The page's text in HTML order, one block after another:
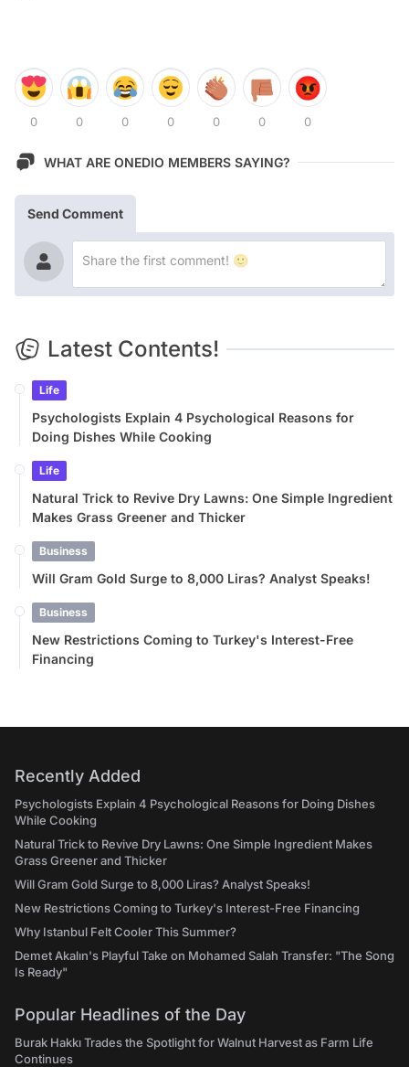
0 0 0 0 0 0 0
WHAT ARE ONEDIO MEMBERS SAYING?
Send Comment
Latest Contents!
Life
Psychologists Explain 4 Psychological Reasons for
Doing Dishes While Cooking
Life
Natural Trick to Revive Dry Lawns: One Simple Ingredient
Makes Grass Greener and Thicker
Business
Will Gram Gold Surge to 8,000 Liras? Analyst Speaks!
Business
New Restrictions Coming to Turkey's Interest-Free
Financing
Recently Added
Psychologists Explain 4 Psychological Reasons for Doing Dishes
While Cooking
Natural Trick to Revive Dry Lawns: One Simple Ingredient Makes
Grass Greener and Thicker
Will Gram Gold Surge to 8,000 Liras? Analyst Speaks!
New Restrictions Coming to Turkey's Interest-Free Financing
Why Istanbul Felt Cooler This Summer?
Demet Akalın's Playful Take on Mohamed Salah Transfer: "The Song
Is Ready"
Popular Headlines of the Day
Burak Hakkı Trades the Spotlight for Walnut Harvest as Farm Life
Continues